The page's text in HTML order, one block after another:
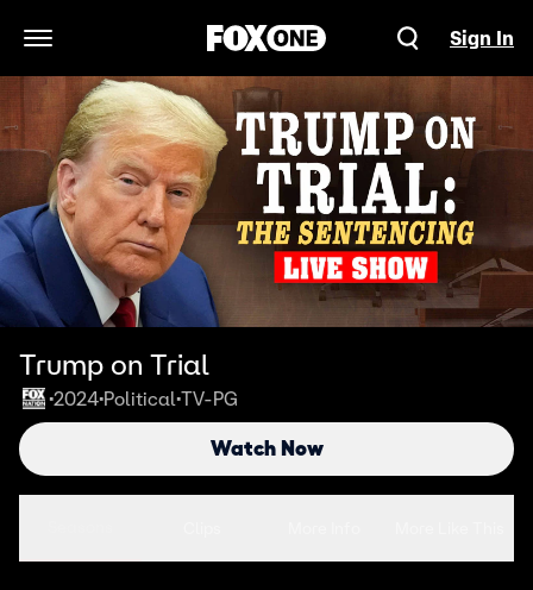
Open Navigation Menu
Sign In
Trump on Trial
•2024•Political•TV-PG
Watch Now